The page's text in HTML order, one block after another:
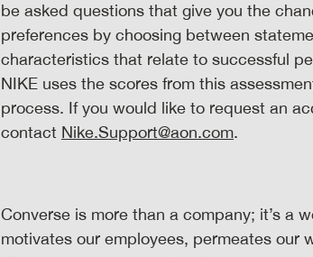
be asked questions that give you the
preferences by choosing between
characteristics that relate to successful
NIKE uses the scores from this
process. If you would like to request an
contact Nike.Support@aon.com.
Converse is more than a company; it’s a
motivates our employees, permeates our